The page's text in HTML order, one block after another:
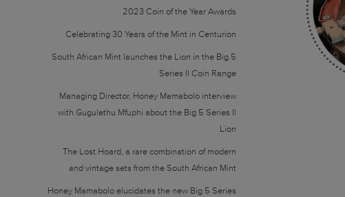
2023 Coin of the Year Awards
Celebrating 30 Years of the Mint in Centurion
South African Mint launches the Lion in the Big 5
Series II Coin Range
Managing Director, Honey Mamabolo interview
with Gugulethu Mfuphi about the Big 5 Series II
Lion
The Lost Hoard, a rare combination of modern
and vintage sets from the South African Mint
Honey Mamabolo elucidates the new Big 5 Series